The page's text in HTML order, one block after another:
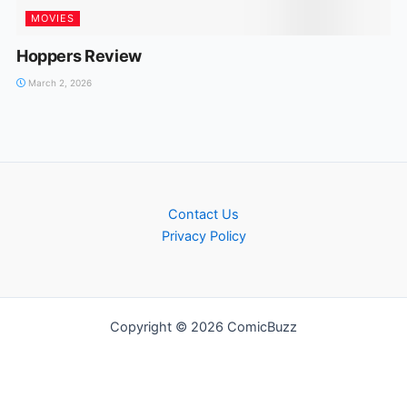
MOVIES
Hoppers Review
March 2, 2026
Contact Us
Privacy Policy
Copyright © 2026 ComicBuzz